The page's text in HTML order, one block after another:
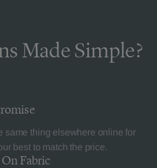
Made Simple?
same thing elsewhere online for
best to match the price.
On Fabric